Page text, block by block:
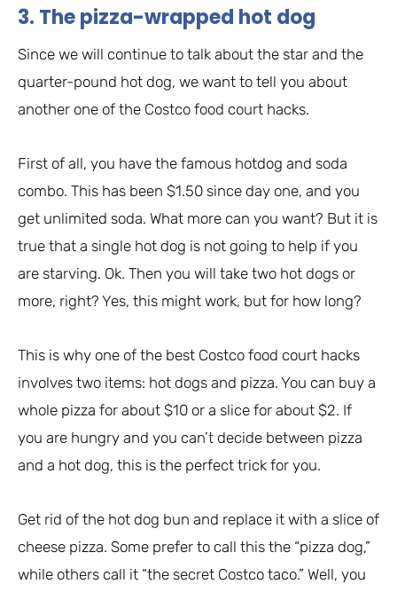
3. The pizza-wrapped hot dog
Since we will continue to talk about the star and the
quarter-pound hot dog, we want to tell you about
another one of the Costco food court hacks.
First of all, you have the famous hotdog and soda
combo. This has been $1.50 since day one, and you
get unlimited soda. What more can you want? But it is
true that a single hot dog is not going to help if you
are starving. Ok. Then you will take two hot dogs or
more, right? Yes, this might work, but for how long?
This is why one of the best Costco food court hacks
involves two items: hot dogs and pizza. You can buy a
whole pizza for about $10 or a slice for about $2. If
you are hungry and you can’t decide between pizza
and a hot dog, this is the perfect trick for you.
Get rid of the hot dog bun and replace it with a slice of
cheese pizza. Some prefer to call this the “pizza dog,”
while others call it “the secret Costco taco.” Well, you